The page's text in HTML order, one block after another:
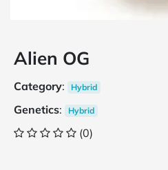
Alien OG
Category: Hybrid
Genetics: Hybrid
(0)